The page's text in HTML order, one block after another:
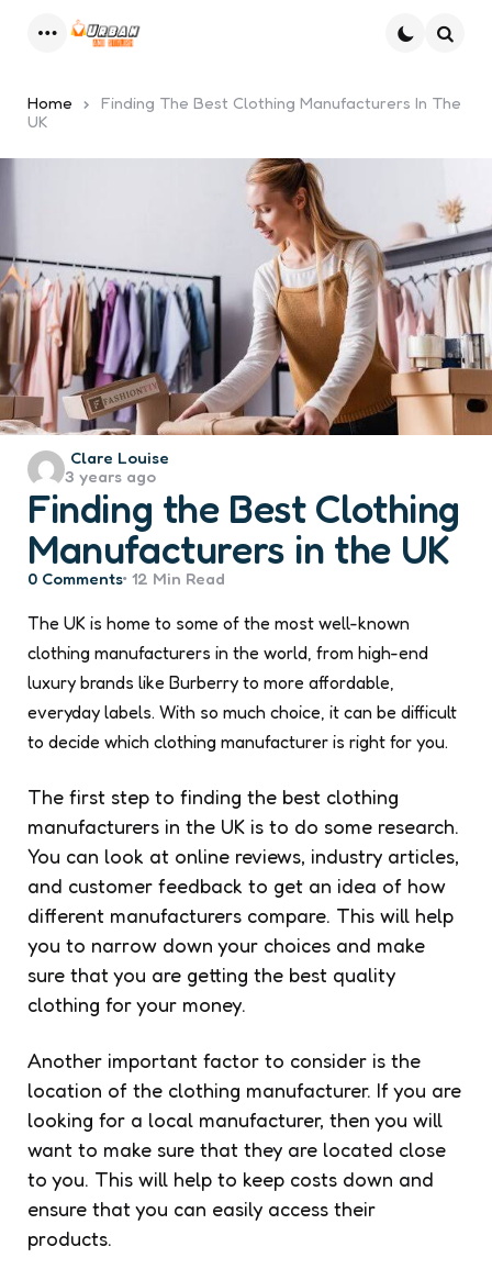
Home
Finding The Best Clothing Manufacturers In The
UK
Finding the Best Clothing
Manufacturers in the UK
Posted
by
Clare Louise
3 years ago
0 Comments 12 Min Read
The UK is home to some of the most well-known
clothing manufacturers in the world, from high-end
luxury brands like Burberry to more affordable,
everyday labels. With so much choice, it can be difficult
to decide which clothing manufacturer is right for you.
The first step to finding the best clothing
manufacturers in the UK is to do some research.
You can look at online reviews, industry articles,
and customer feedback to get an idea of how
different manufacturers compare. This will help
you to narrow down your choices and make
sure that you are getting the best quality
clothing for your money.
Another important factor to consider is the
location of the clothing manufacturer. If you are
looking for a local manufacturer, then you will
want to make sure that they are located close
to you. This will help to keep costs down and
ensure that you can easily access their
products.